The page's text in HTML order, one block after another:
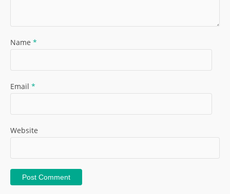
Name *
Email *
Website